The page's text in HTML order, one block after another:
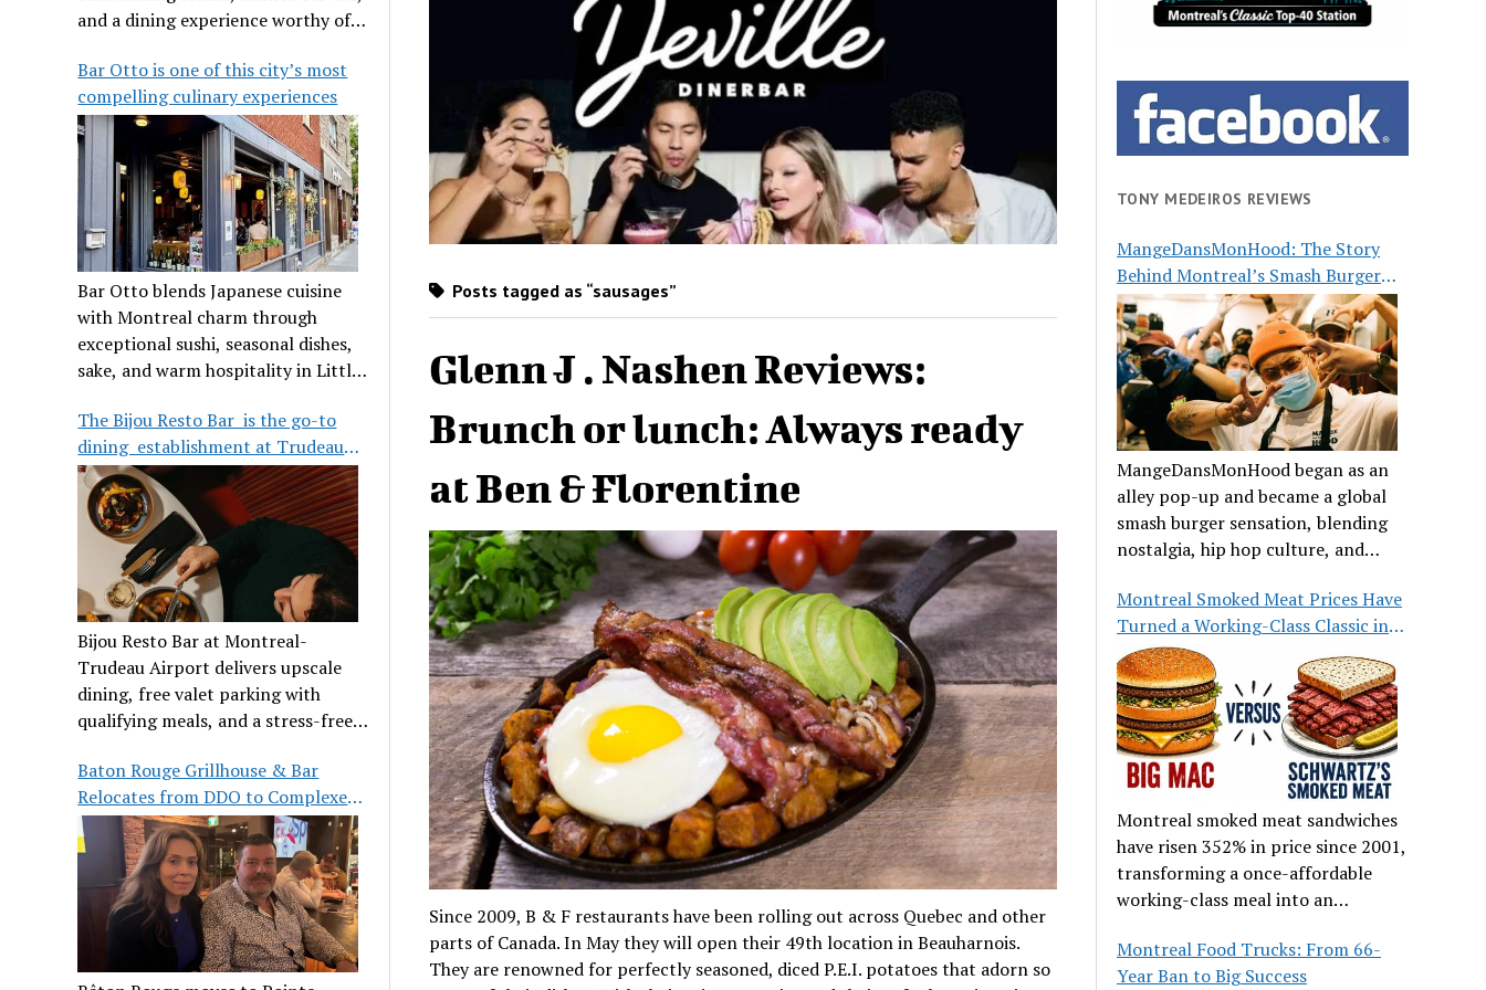
and a dining experience worthy of
Bar Otto is one of this city’s most
compelling culinary experiences
Bar Otto blends Japanese cuisine
with Montreal charm through
exceptional sushi, seasonal dishes,
sake, and warm hospitality in Little
The Bijou Resto Bar is the go-to
dining establishment at Trudeau
Airport
Bijou Resto Bar at Montreal-
Trudeau Airport delivers upscale
dining, free valet parking with
qualifying meals, and a stress-free
Baton Rouge Grillhouse & Bar
Relocates from DDO to Complexe
Pointe-Claire
Posts tagged as “sausages”
Glenn J . Nashen Reviews:
Brunch or lunch: Always ready
at Ben & Florentine
Since 2009, B & F restaurants have been rolling out across Quebec and other
parts of Canada. In May they will open their 49th location in Beauharnois.
They are renowned for perfectly seasoned, diced P.E.I. potatoes that adorn so
TONY MEDEIROS REVIEWS
MangeDansMonHood: The Story
Behind Montreal’s Smash Burger
Buzz
MangeDansMonHood began as an
alley pop-up and became a global
smash burger sensation, blending
nostalgia, hip hop culture, and
Montreal Smoked Meat Prices Have
Turned a Working-Class Classic into
a Luxury
Montreal smoked meat sandwiches
have risen 352% in price since 2001,
transforming a once-affordable
working-class meal into an
Montreal Food Trucks: From 66-
Year Ban to Big Success